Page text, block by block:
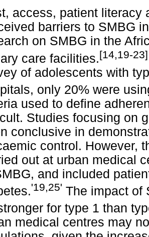
access, patient literacy
barriers to SMBG
on SMBG in the
care facilities.[14,19-23]
of adolescents with
only 20% were
used to define
Studies focusing on
conclusive in
control. However,
out at urban medical
and included
'19,25' The impact of
for type 1 than
medical centres may